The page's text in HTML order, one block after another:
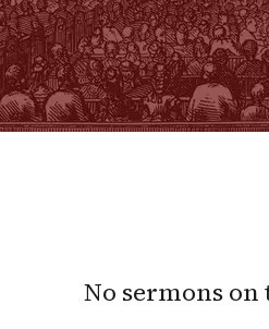
No sermons